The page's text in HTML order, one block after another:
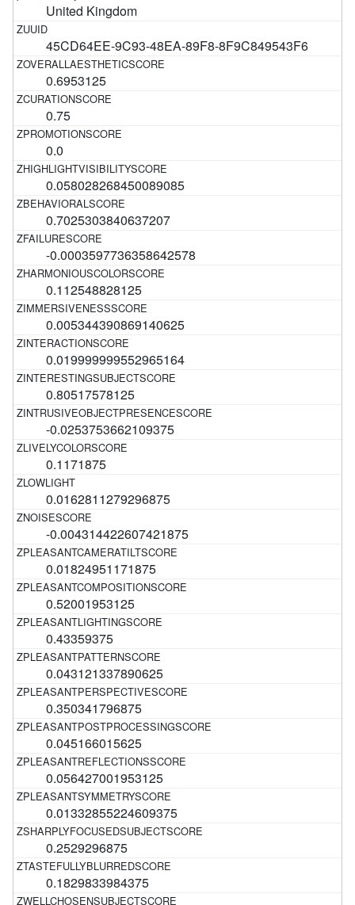
United Kingdom
45CD64EE-9C93-48EA-89F8-8F9C849543F6
0.6953125
0.75
0.0
0.058028268450089085
0.7025303840637207
-0.0003597736358642578
0.112548828125
0.005344390869140625
0.019999999552965164
0.80517578125
-0.0253753662109375
0.1171875
0.0162811279296875
-0.004314422607421875
0.01824951171875
0.52001953125
0.43359375
0.043121337890625
0.350341796875
0.045166015625
0.056427001953125
0.01332855224609375
0.2529296875
0.1829833984375